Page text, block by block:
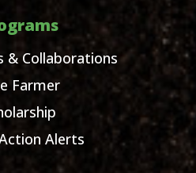
& Collaborations
Farmer
Alerts